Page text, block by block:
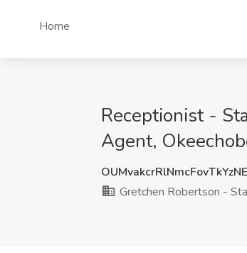
Home
Receptionist -
Agent,
Gretchen Robertson -